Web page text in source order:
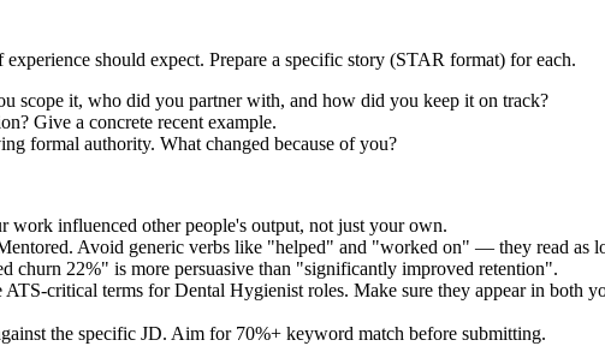
experience should expect. Prepare a specific story (STAR format) for each.
scope it, who did you partner with, and how did you keep it on track?
Give a concrete recent example.
formal authority. What changed because of you?
work influenced other people's output, not just your own.
. Avoid generic verbs like "helped" and "worked on" — they read as
churn 22%" is more persuasive than "significantly improved retention".
ATS-critical terms forDental Hygienist roles. Make sure they appear in both
the specific JD. Aim for 70%+ keyword match before submitting.